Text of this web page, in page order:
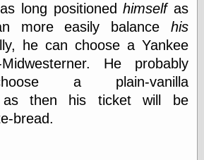
Tram
Try Not to Move
Friends —
Other
long positionedhimselfas
more easily balance his
he can choose a Yankee
He probably
a plain-vanilla
as then his ticket will be
bread.